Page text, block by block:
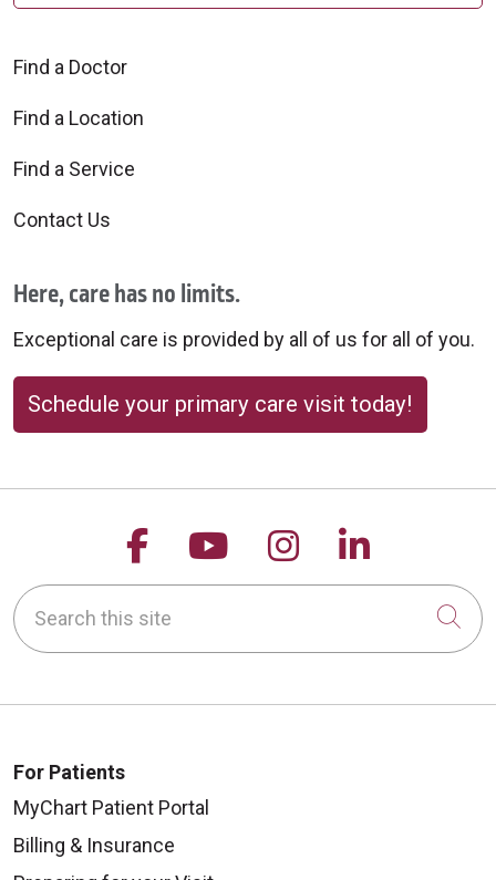
Find a Doctor
Find a Location
Find a Service
Contact Us
Here, care has no limits.
Exceptional care is provided by all of us for all of you.
Schedule your primary care visit today!
Follow us on Facebook
Follow us on
Follow us on
Follow
Search this site
For Patients
MyChart Patient Portal
Billing & Insurance